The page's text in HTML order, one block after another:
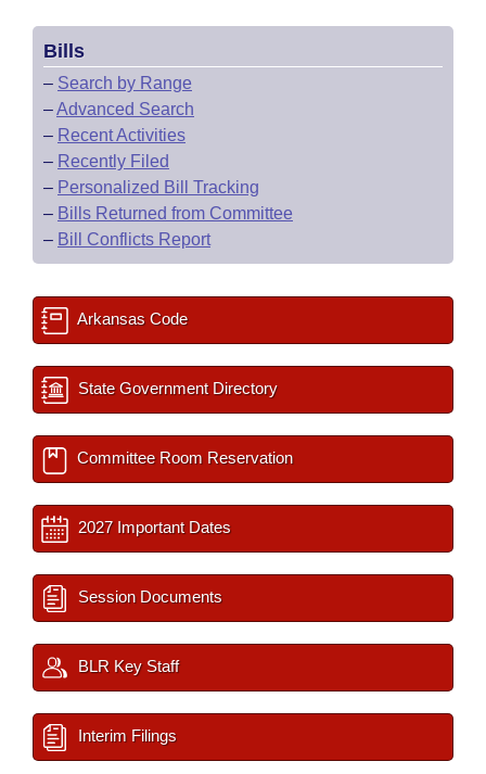
Bills
– Search by Range
–Advanced Search
– Recent Activities
– Recently Filed
– Personalized Bill Tracking
– Bills Returned from Committee
– Bill Conflicts Report
Arkansas Code
State Government Directory
Committee Room Reservation
2027 Important Dates
Session Documents
BLR Key Staff
Interim Filings